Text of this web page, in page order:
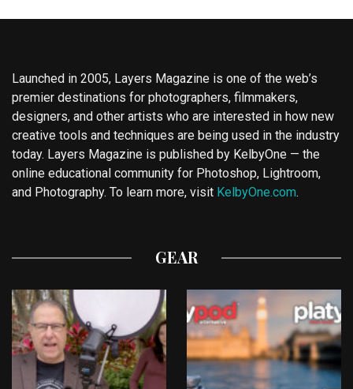
Launched in 2005, Layers Magazine is one of the web’s
premier destinations for photographers, filmmakers,
designers, and other artists who are interested in how new
creative tools and techniques are being used in the industry
today. Layers Magazine is published by KelbyOne — the
online educational community for Photoshop, Lightroom,
and Photography. To learn more, visit KelbyOne.com.
GEAR